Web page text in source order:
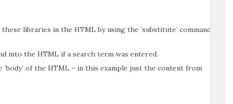
libraries in the HTML by using the ‘substitute’ command.
into the HTML if a search term was entered.
of the HTML – in this example just the content from